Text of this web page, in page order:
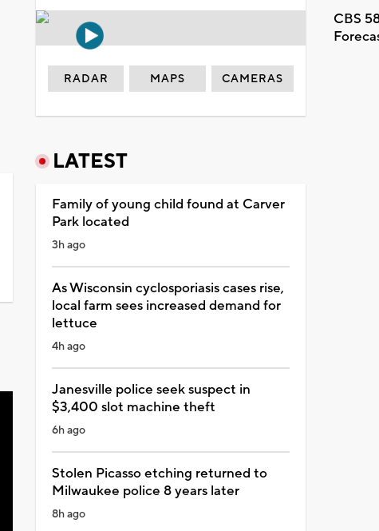
CBS
RADAR MAPS CAMERAS
LATEST
Family of young child found at Carver
Park located
3h ago
As Wisconsin cyclosporiasis cases rise,
local farm sees increased demand for
lettuce
4h ago
Janesville police seek suspect in
$3,400 slot machine theft
6h ago
Stolen Picasso etching returned to
Milwaukee police 8 years later
8h ago